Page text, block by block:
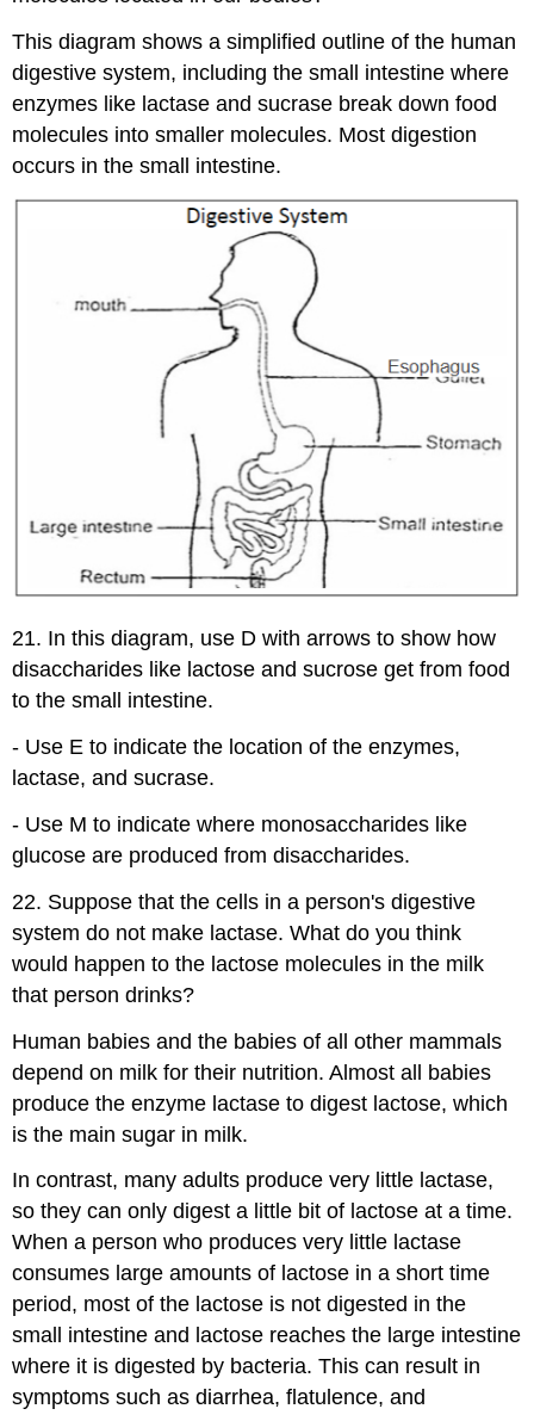
This diagram shows a simplified outline of the human
digestive system, including the small intestine where
enzymes like lactase and sucrase break down food
molecules into smaller molecules. Most digestion
occurs in the small intestine.
21. In this diagram, use D with arrows to show how
disaccharides like lactose and sucrose get from food
to the small intestine.
- Use E to indicate the location of the enzymes,
lactase, and sucrase.
- Use M to indicate where monosaccharides like
glucose are produced from disaccharides.
22. Suppose that the cells in a person's digestive
system do not make lactase. What do you think
would happen to the lactose molecules in the milk
that person drinks?
Human babies and the babies of all other mammals
depend on milk for their nutrition. Almost all babies
produce the enzyme lactase to digest lactose, which
is the main sugar in milk.
In contrast, many adults produce very little lactase,
so they can only digest a little bit of lactose at a time.
When a person who produces very little lactase
consumes large amounts of lactose in a short time
period, most of the lactose is not digested in the
small intestine and lactose reaches the large intestine
where it is digested by bacteria. This can result in
symptoms such as diarrhea, flatulence, and